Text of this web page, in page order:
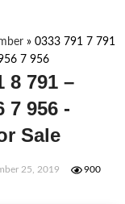
» 0333 791 7 791
7 956
8 791 –
7 956 -
Sale
25, 2019 900